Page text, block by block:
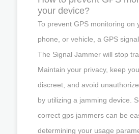
your device?
To prevent GPS monitoring on
phone, or vehicle, a GPS
The Signal Jammer will stop
Maintain your privacy, keep
discreet, and avoid
by utilizing a jamming device.
correct gps jammers can be
determining your usage